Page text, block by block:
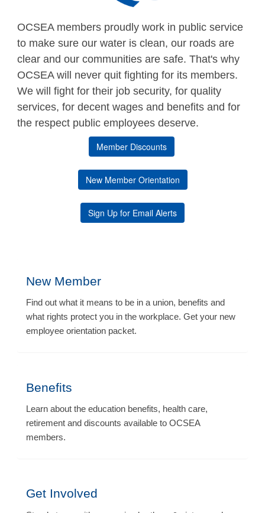
OCSEA members proudly work in public service
to make sure our water is clean, our roads are
clear and our communities are safe. That's why
OCSEA will never quit fighting for its members.
We will fight for their job security, for quality
services, for decent wages and benefits and for
the respect public employees deserve.
Member Discounts
New Member Orientation
Sign Up for Email Alerts
New Member
Find out what it means to be in a union, benefits and
what rights protect you in the workplace. Get your new
employee orientation packet.
Benefits
Learn about the education benefits, health care,
retirement and discounts available to OCSEA
members.
Get Involved